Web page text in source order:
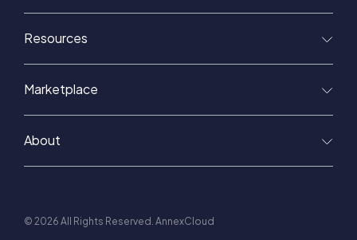
Resources
Marketplace
About
© 2026 All Rights Reserved. AnnexCloud